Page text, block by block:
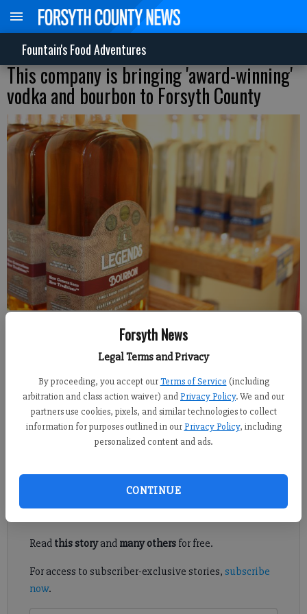
Forsyth News
Legal Terms and Privacy
By proceeding, you accept our Terms of Service (including
arbitration and class action waiver) andPrivacy Policy. We and our
partners use cookies, pixels, and similar technologies to collect
information for purposes outlined in our Privacy Policy, including
personalized content and ads.
CONTINUE
Fountain's Food Adventures
This company is bringing 'award-winning'
vodka and bourbon to Forsyth County
Kelly Whitmire
Updated: Mar 27, 2020, 1:51 PM
Published: Mar 26, 2020, 3:00 PM
A distillery in Cumming is hoping local consumers will give
their award-winning vodka and bourbon a shot.
Register to read. It's free.
Read this storyand many othersfor free.
For access to subscriber-exclusive stories, subscribe
now.